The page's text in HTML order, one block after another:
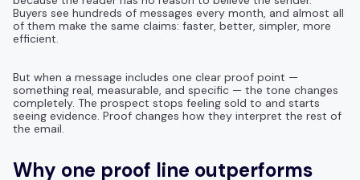
Buyers see hundreds of messages every month, and almost all
of them make the same claims: faster, better, simpler, more
efficient.
But when a message includes one clear proof point —
something real, measurable, and specific — the tone changes
completely. The prospect stops feeling sold to and starts
seeing evidence. Proof changes how they interpret the rest of
the email.
Why one proof line outperforms